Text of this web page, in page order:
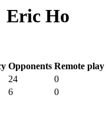
Eric Ho
Opponents Remote play
24 0
6 0